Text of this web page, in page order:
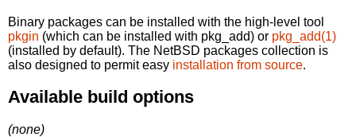
Binary packages can be installed with the high-level tool
pkgin (which can be installed with pkg_add) or pkg_add(1)
(installed by default). The NetBSD packages collection is
also designed to permit easy installation from source.
Available build options
(none)